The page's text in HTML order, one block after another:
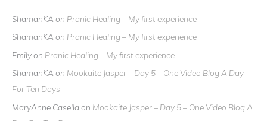
ShamanKA on Pranic Healing – My first experience
ShamanKA on Pranic Healing – My first experience
Emilyon Pranic Healing – My first experience
ShamanKA on Mookaite Jasper – Day 5 – One Video Blog A Day
For Ten Days
MaryAnne Casella on Mookaite Jasper – Day 5 – One Video Blog A